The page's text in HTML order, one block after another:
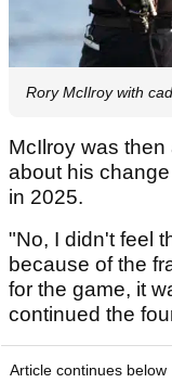
Rory McIlroy with
McIlroy was
about his
in 2025.
"No, I didn't feel
because of the
for the game, it
continued the
Article continues below